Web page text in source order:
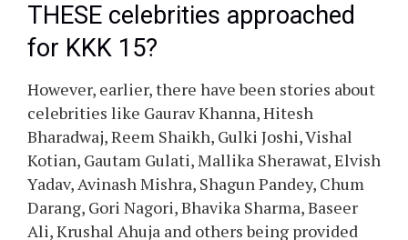
THESE celebrities approached
for KKK 15?
However, earlier, there have been stories about
celebrities like Gaurav Khanna, Hitesh
Bharadwaj, Reem Shaikh, Gulki Joshi, Vishal
Kotian, Gautam Gulati, Mallika Sherawat, Elvish
Yadav, Avinash Mishra, Shagun Pandey, Chum
Darang, Gori Nagori, Bhavika Sharma, Baseer
Ali, Krushal Ahuja and others being provided